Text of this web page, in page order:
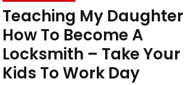
Teaching My Daughter
How To Become A
Locksmith – Take Your
Kids To Work Day